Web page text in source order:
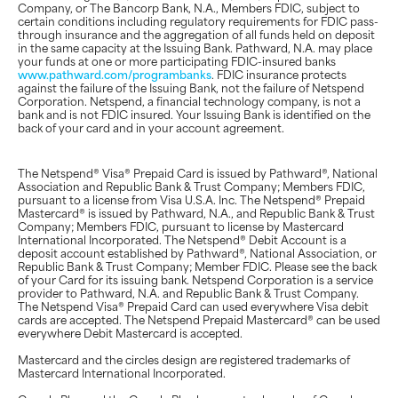
Company, or The Bancorp Bank, N.A., Members FDIC, subject to
certain conditions including regulatory requirements for FDIC pass-
through insurance and the aggregation of all funds held on deposit
in the same capacity at the Issuing Bank. Pathward, N.A. may place
your funds at one or more participating FDIC-insured banks
www.pathward.com/programbanks. FDIC insurance protects
against the failure of the Issuing Bank, not the failure of Netspend
Corporation. Netspend, a financial technology company, is not a
bank and is not FDIC insured. Your Issuing Bank is identified on the
back of your card and in your account agreement.
The Netspend® Visa® Prepaid Card is issued by Pathward®, National
Association and Republic Bank & Trust Company; Members FDIC,
pursuant to a license from Visa U.S.A. Inc. The Netspend® Prepaid
Mastercard® is issued by Pathward, N.A., and Republic Bank & Trust
Company; Members FDIC, pursuant to license by Mastercard
International Incorporated. The Netspend® Debit Account is a
deposit account established by Pathward®, National Association, or
Republic Bank & Trust Company; Member FDIC. Please see the back
of your Card for its issuing bank. Netspend Corporation is a service
provider to Pathward, N.A. and Republic Bank & Trust Company.
The Netspend Visa® Prepaid Card can used everywhere Visa debit
cards are accepted. The Netspend Prepaid Mastercard® can be used
everywhere Debit Mastercard is accepted.
Mastercard and the circles design are registered trademarks of
Mastercard International Incorporated.